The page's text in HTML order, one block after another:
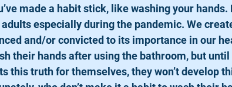
made a habit stick, like washing your
adults especially during the pandemic. We
and/or convicted to its importance in our
their hands after using the bathroom, but until
this truth for themselves, they won’t develop